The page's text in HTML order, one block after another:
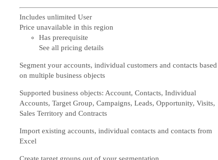
Includes unlimited User
Price unavailable in this region
Has prerequisite
See all pricing details
Segment your accounts, individual customers and contacts based
on multiple business objects
Supported business objects: Account, Contacts, Individual
Accounts, Target Group, Campaigns, Leads, Opportunity, Visits,
Sales Territory and Contracts
Import existing accounts, individual contacts and contacts from
Excel
Create target groups out of your segmentation